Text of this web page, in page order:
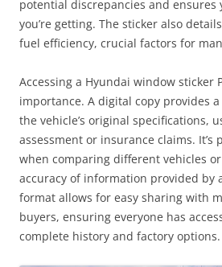
potential discrepancies and ensures
you’re getting. The sticker also
fuel efficiency, crucial factors for
Accessing a Hyundai window sticker
importance. A digital copy provides
the vehicle’s original specifications,
assessment or insurance claims.
when comparing different vehicles
accuracy of information provided by
format allows for easy sharing with
buyers, ensuring everyone has
complete history and factory options.